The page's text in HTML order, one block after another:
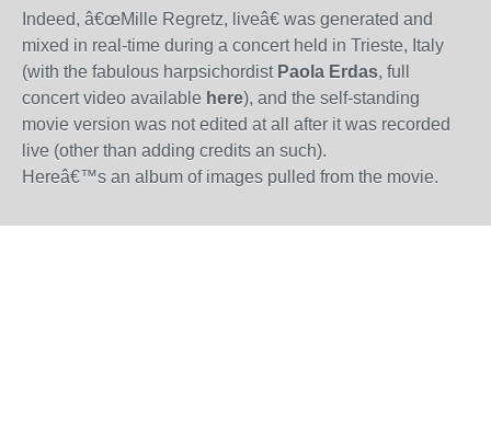
Indeed, â€œMille Regretz, liveâ€ was generated and
mixed in real-time during a concert held in Trieste, Italy
(with the fabulous harpsichordist Paola Erdas, full
concert video available here), and the self-standing
movie version was not edited at all after it was recorded
live (other than adding credits an such).
Hereâ€™s an album of images pulled from the movie.